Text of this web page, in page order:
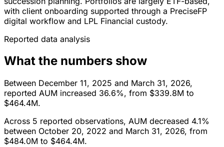
with client onboarding supported through a PreciseFP
digital workflow and LPL Financial custody.
Reported data analysis
What the numbers show
Between December 11, 2025 and March 31, 2026,
reported AUM increased 36.6%, from $339.8M to
$464.4M.
Across 5 reported observations, AUM decreased 4.1%
between October 20, 2022 and March 31, 2026, from
$484.0M to $464.4M.